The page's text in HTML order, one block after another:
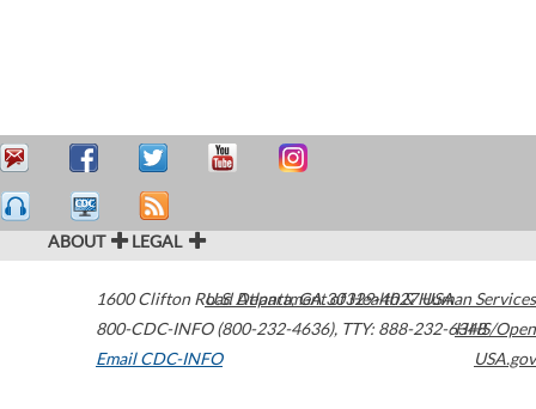
ABOUT LEGAL
1600 Clifton Road Atlanta,GA30329-4027USA
800-CDC-INFO (800-232-4636), TTY: 888-232-6348
Email CDC-INFO
U.S. Department of Health & Human Services
HHS/Open
USA.gov